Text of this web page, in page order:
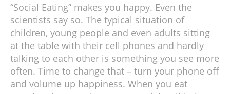
“Social Eating” makes you happy. Even the
scientists say so. The typical situation of
children, young people and even adults sitting
at the table with their cell phones and hardly
talking to each other is something you see more
often. Time to change that – turn your phone off
and volume up happiness. When you eat